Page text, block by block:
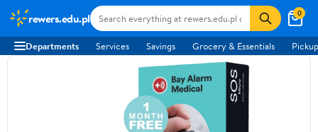
rewers.edu.pl 0
Departments Services Savings Grocery & Essentials